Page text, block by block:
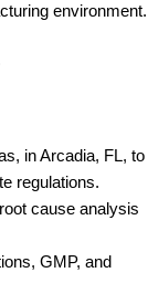
environment.
in Arcadia, FL, to
regulations.
cause analysis
GMP, and